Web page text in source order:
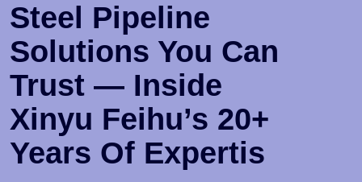
Steel Pipeline
Solutions You Can
Trust — Inside
Xinyu Feihu’s 20+
Years Of Expertis